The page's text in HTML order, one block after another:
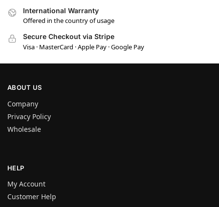
International Warranty
Offered in the country of usage
Secure Checkout via Stripe
Visa · MasterCard · Apple Pay · Google Pay
ABOUT US
Company
Privacy Policy
Wholesale
HELP
My Account
Customer Help